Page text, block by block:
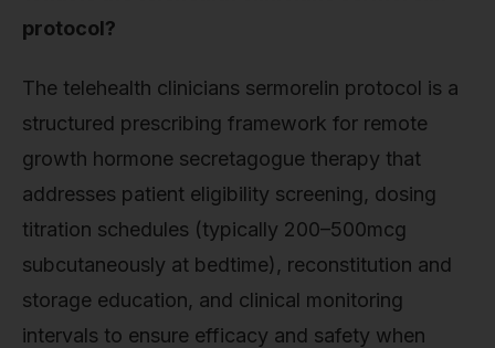
protocol?
The telehealth clinicians sermorelin protocol is a
structured prescribing framework for remote
growth hormone secretagogue therapy that
addresses patient eligibility screening, dosing
titration schedules (typically 200–500mcg
subcutaneously at bedtime), reconstitution and
storage education, and clinical monitoring
intervals to ensure efficacy and safety when